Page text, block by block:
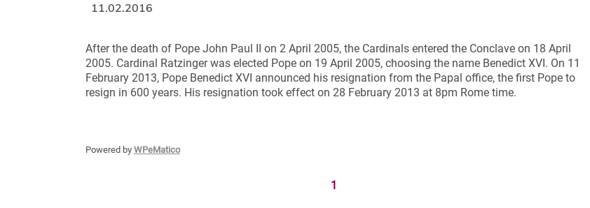
After the death of Pope John Paul II on 2 April 2005, the Cardinals entered the Conclave on 18 April
2005. Cardinal Ratzinger was elected Pope on 19 April 2005, choosing the name Benedict XVI. On 11
February 2013, Pope Benedict XVI announced his resignation from the Papal office, the first Pope to
resign in 600 years. His resignation took effect on 28 February 2013 at 8pm Rome time.
Powered by WPeMatico
1
11.02.2016